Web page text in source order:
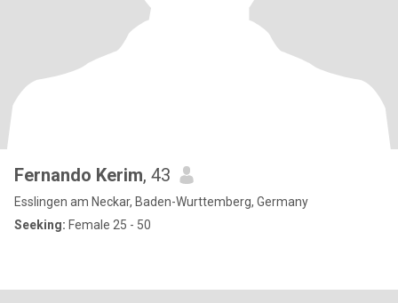
Fernando Kerim, 43
Esslingen am Neckar, Baden-Wurttemberg, Germany
Seeking: Female 25 - 50